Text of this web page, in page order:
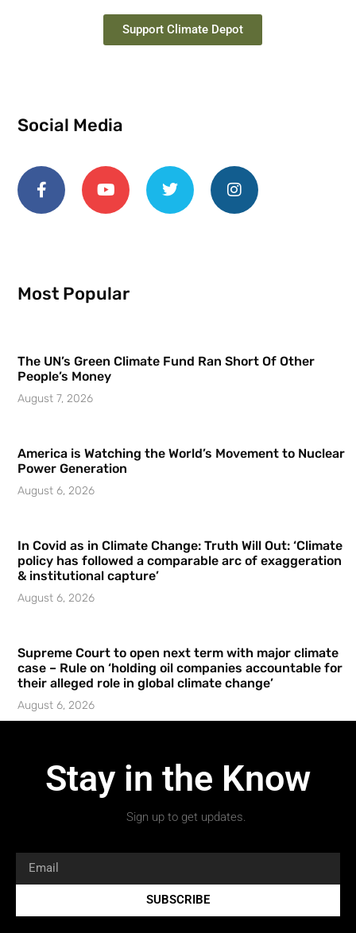
Support Climate Depot
Social Media
Most Popular
The UN’s Green Climate Fund Ran Short Of Other
People’s Money
August 7, 2026
America is Watching the World’s Movement to Nuclear
Power Generation
August 6, 2026
In Covid as in Climate Change: Truth Will Out: ‘Climate
policy has followed a comparable arc of exaggeration
& institutional capture’
August 6, 2026
Supreme Court to open next term with major climate
case – Rule on ‘holding oil companies accountable for
their alleged role in global climate change’
August 6, 2026
Stay in the Know
Sign up to get updates.
SUBSCRIBE